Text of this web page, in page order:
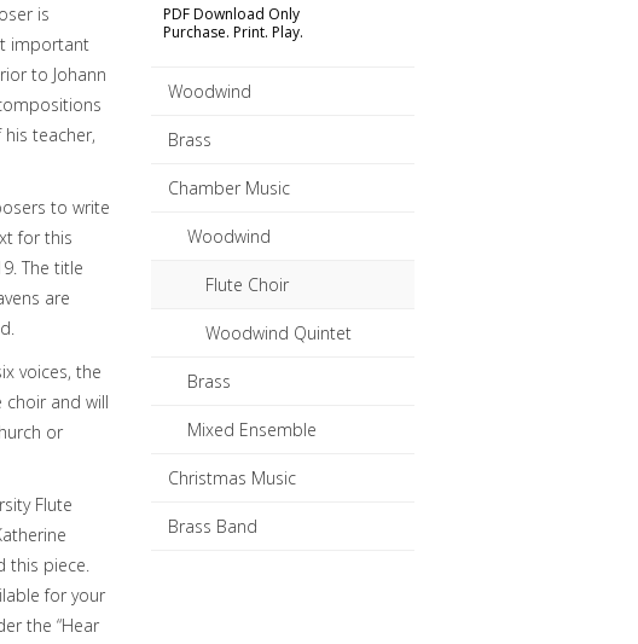
PDF Download Only
Purchase. Print. Play.
Woodwind
Brass
Chamber Music
Woodwind
Flute Choir
Woodwind Quintet
Brass
Mixed Ensemble
Christmas Music
Brass Band
is
important
to Johann
teacher,
to write
for this
The title
are
voices, the
choir and will
or
Flute
this piece.
for your
the “Hear